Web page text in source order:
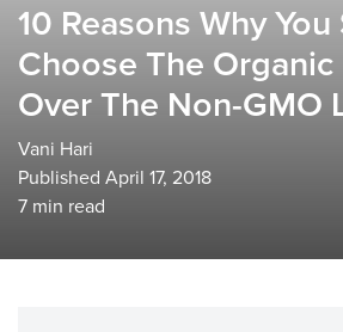
10 Reasons Why
Choose The
Over The Non-GMO
Vani Hari
Published April 17, 2018
7 min read